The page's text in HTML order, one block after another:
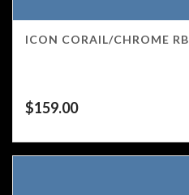
ICON CORAIL/CHROME RB
$159.00